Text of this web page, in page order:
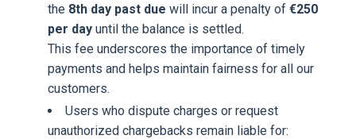
the 8th day past due will incur a penalty of €250
per day until the balance is settled.
This fee underscores the importance of timely
payments and helps maintain fairness for all our
customers.
Users who dispute charges or request
unauthorized chargebacks remain liable for: